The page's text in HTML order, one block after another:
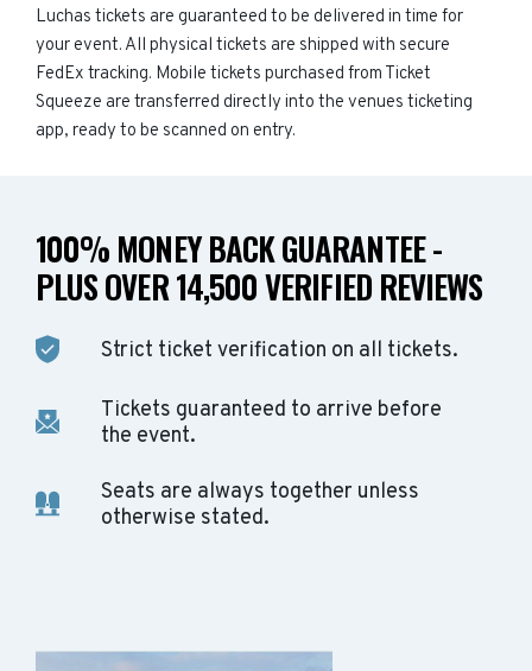
Luchas tickets are guaranteed to be delivered in time for
your event. All physical tickets are shipped with secure
FedEx tracking. Mobile tickets purchased from Ticket
Squeeze are transferred directly into the venues ticketing
app, ready to be scanned on entry.
100% MONEY BACK GUARANTEE -
PLUS OVER 14,500 VERIFIED REVIEWS
Strict ticket verification on all tickets.
Tickets guaranteed to arrive before
the event.
Seats are always together unless
otherwise stated.